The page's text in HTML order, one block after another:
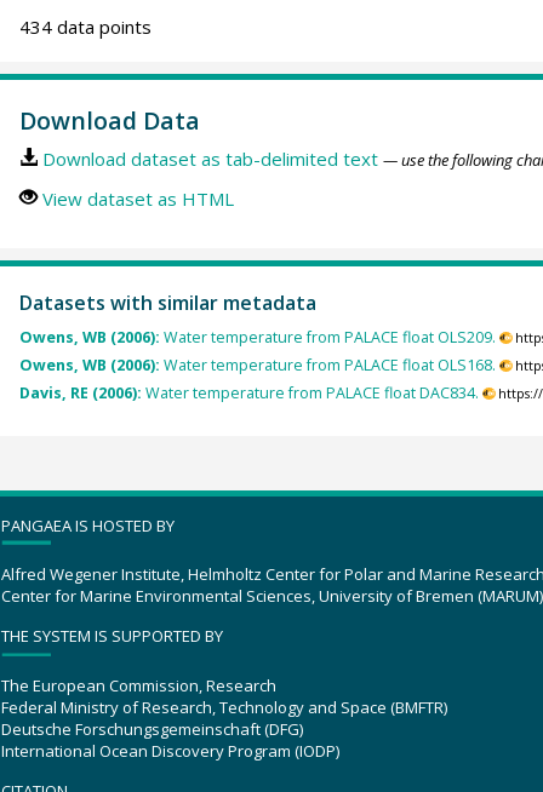
434 data points
Download Data
Download dataset as tab-delimited text — use the following
View dataset as HTML
Datasets with similar metadata
Owens, WB (2006): Water temperature from PALACE float OLS209.
Owens, WB (2006): Water temperature from PALACE float OLS168.
Davis, RE (2006): Water temperature from PALACE float DAC834.
PANGAEA IS HOSTED BY
Alfred Wegener Institute, Helmholtz Center for Polar and Marine
Center for Marine Environmental Sciences, University of Bremen (MARUM)
THE SYSTEM IS SUPPORTED BY
The European Commission, Research
Federal Ministry of Research, Technology and Space (BMFTR)
Deutsche Forschungsgemeinschaft (DFG)
International Ocean Discovery Program (IODP)